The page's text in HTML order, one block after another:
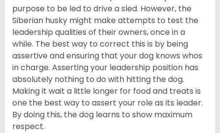
purpose to be led to drive a sled. However, the
Siberian husky might make attempts to test the
leadership qualities of their owners, once in a
while. The best way to correct this is by being
assertive and ensuring that your dog knows whos
in charge. Asserting your leadership position has
absolutely nothing to do with hitting the dog.
Making it wait a little longer for food and treats is
one the best way to assert your role as its leader.
By doing this, the dog learns to show maximum
respect.